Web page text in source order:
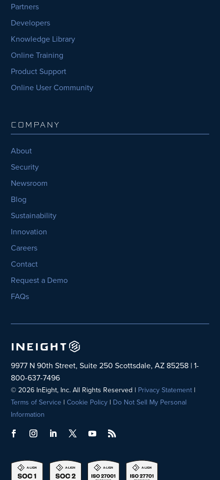
Partners
Developers
Knowledge Library
Online Training
Product Support
Online User Community
COMPANY
About
Security
Newsroom
Blog
Sustainability
Innovation
Careers
Contact
Request a Demo
FAQs
9977 N 90th Street, Suite 250 Scottsdale, AZ 85258 | 1-
800-637-7496
© 2026 InEight, Inc. All Rights Reserved | Privacy Statement |
Terms of Service |Cookie Policy | Do Not Sell My Personal
Information